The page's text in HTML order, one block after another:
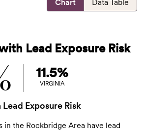
Chart Data Table
Lead Exposure Risk
11.5%
VIRGINIA
Exposure Risk
in the Rockbridge Area have lead